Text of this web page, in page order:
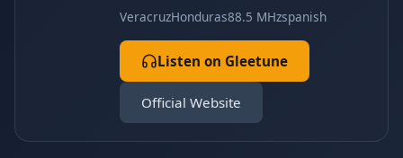
VeracruzHonduras88.5 MHzspanish
Listen on Gleetune
Official Website